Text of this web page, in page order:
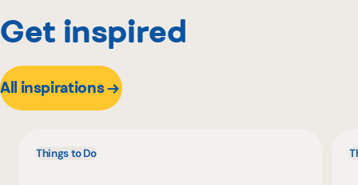
Get inspired
All inspirations
Things to Do